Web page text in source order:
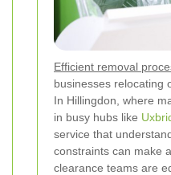
Efficient removal
businesses relocating
In Hillingdon, where
in busy hubs like
service that
constraints can make
clearance teams are